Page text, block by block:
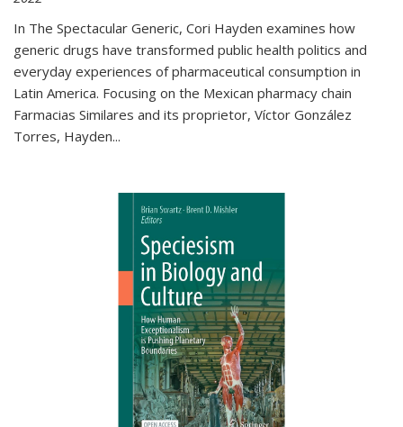
In The Spectacular Generic, Cori Hayden examines how
generic drugs have transformed public health politics and
everyday experiences of pharmaceutical consumption in
Latin America. Focusing on the Mexican pharmacy chain
Farmacias Similares and its proprietor, Víctor González
Torres, Hayden...